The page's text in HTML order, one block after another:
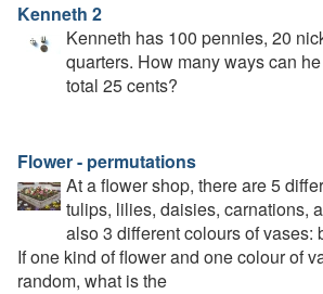
Kenneth 2
Kenneth has 100 pennies, 20
quarters. How many ways can
total 25 cents?
Flower - permutations
At a flower shop, there are 5
tulips, lilies, daisies, carnations,
also 3 different colours of vases:
If one kind of flower and one colour of
random, what is the